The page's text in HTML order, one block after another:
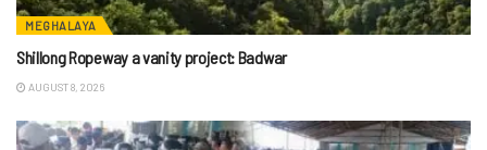
MEGHALAYA
Shillong Ropeway a vanity project: Badwar
AUGUST 8, 2026